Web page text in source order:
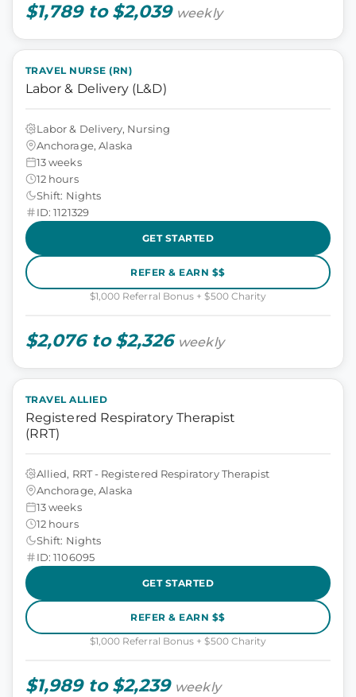
$1,789 to $2,039 weekly
TRAVEL NURSE (RN)
Labor & Delivery (L&D)
Labor & Delivery, Nursing
Anchorage, Alaska
13 weeks
12 hours
Shift: Nights
ID: 1121329
GET STARTED
REFER & EARN $$
$1,000 Referral Bonus + $500 Charity
$2,076 to $2,326 weekly
TRAVEL ALLIED
Registered Respiratory Therapist
(RRT)
Allied, RRT - Registered Respiratory Therapist
Anchorage, Alaska
13 weeks
12 hours
Shift: Nights
ID: 1106095
GET STARTED
REFER & EARN $$
$1,000 Referral Bonus + $500 Charity
$1,989 to $2,239 weekly